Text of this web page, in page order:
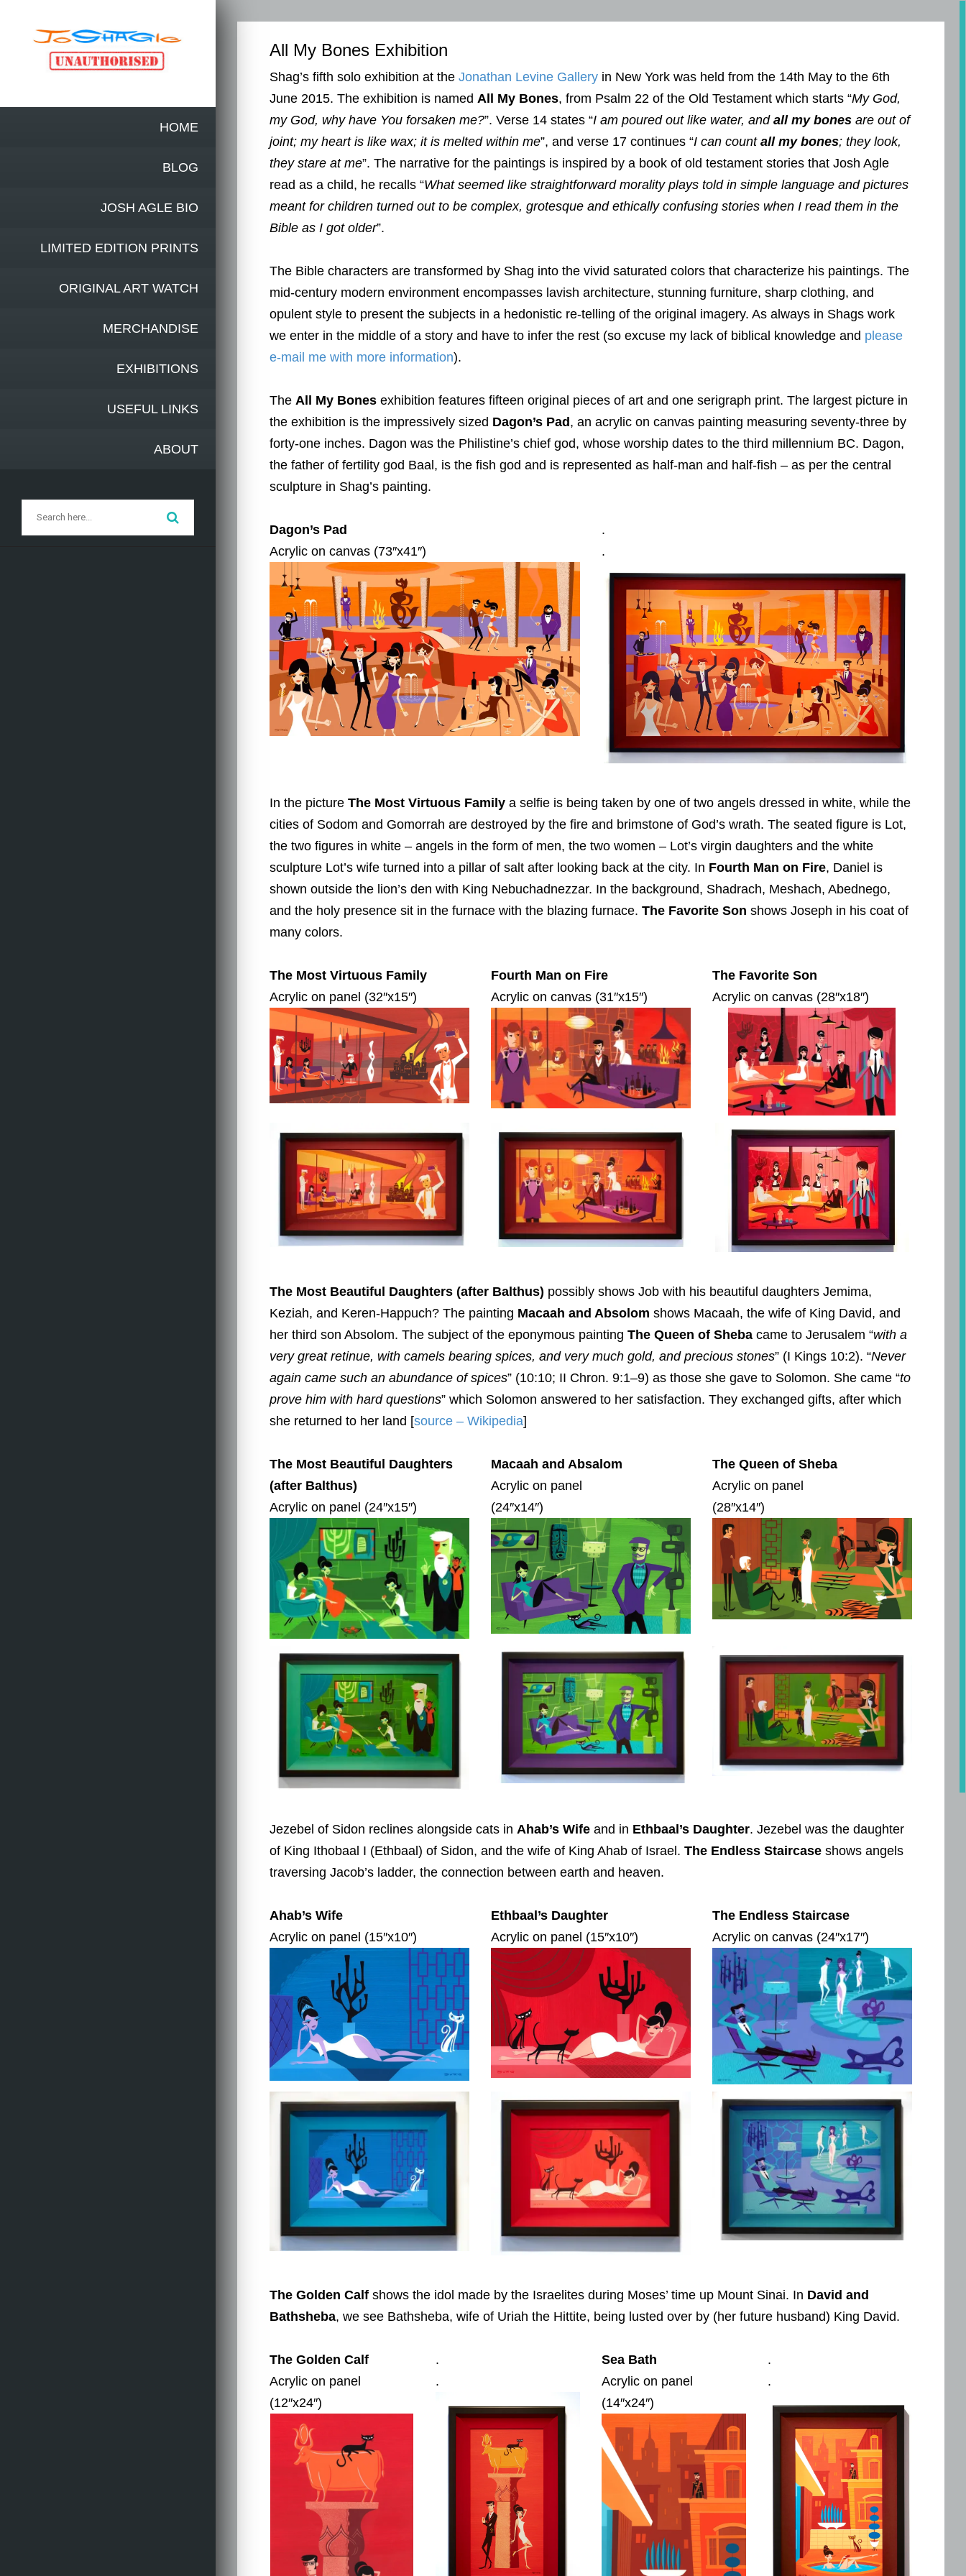
HOME
BLOG
JOSH AGLE BIO
LIMITED EDITION PRINTS
ORIGINAL ART WATCH
MERCHANDISE
EXHIBITIONS
USEFUL LINKS
ABOUT
All My Bones Exhibition
Shag’s fifth solo exhibition at the Jonathan Levine Gallery in New York was held from the 14th May to the 6th
June 2015. The exhibition is named All My Bones, from Psalm 22 of the Old Testament which starts “My God,
my God, why have You forsaken me?”. Verse 14 states “I am poured out like water, andall my bones are out of
joint; my heart is like wax; it is melted within me”, and verse 17 continues “I can count all my bones; they look,
they stare at me”. The narrative for the paintings is inspired by a book of old testament stories that Josh Agle
read as a child, he recalls “What seemed like straightforward morality plays told in simple language and pictures
meant for children turned out to be complex, grotesque and ethically confusing stories when I read them in the
Bible as I got older”.
The Bible characters are transformed by Shag into the vivid saturated colors that characterize his paintings. The
mid-century modern environment encompasses lavish architecture, stunning furniture, sharp clothing, and
opulent style to present the subjects in a hedonistic re-telling of the original imagery. As always in Shags work
we enter in the middle of a story and have to infer the rest (so excuse my lack of biblical knowledge and please
e-mail me with more information).
The All My Bones exhibition features fifteen original pieces of art and one serigraph print. The largest picture in
the exhibition is the impressively sized Dagon’s Pad , an acrylic on canvas painting measuring seventy-three by
forty-one inches. Dagon was the Philistine’s chief god, whose worship dates to the third millennium BC. Dagon,
the father of fertility god Baal, is the fish god and is represented as half-man and half-fish – as per the central
sculpture in Shag’s painting.
Dagon’s Pad
Acrylic on canvas (73″x41″)
.
.
In the picture The Most Virtuous Family a selfie is being taken by one of two angels dressed in white, while the
cities of Sodom and Gomorrah are destroyed by the fire and brimstone of God’s wrath. The seated figure is Lot,
the two figures in white – angels in the form of men, the two women – Lot’s virgin daughters and the white
sculpture Lot’s wife turned into a pillar of salt after looking back at the city. In Fourth Man on Fire, Daniel is
shown outside the lion’s den with King Nebuchadnezzar. In the background, Shadrach, Meshach, Abednego,
and the holy presence sit in the furnace with the blazing furnace. The Favorite Son shows Joseph in his coat of
many colors.
The Most Virtuous Family
Acrylic on panel (32″x15″)
Fourth Man on Fire
Acrylic on canvas (31″x15″)
The Favorite Son
Acrylic on canvas (28″x18″)
The Most Beautiful Daughters (after Balthus) possibly shows Job with his beautiful daughters Jemima,
Keziah, and Keren-Happuch? The painting Macaah and Absolom shows Macaah, the wife of King David, and
her third son Absolom. The subject of the eponymous painting The Queen of Sheba came to Jerusalem “with a
very great retinue, with camels bearing spices, and very much gold, and precious stones” (I Kings 10:2). “Never
again came such an abundance of spices” (10:10; II Chron. 9:1–9) as those she gave to Solomon. She came “to
prove him with hard questions” which Solomon answered to her satisfaction. They exchanged gifts, after which
she returned to her land [source – Wikipedia]
The Most Beautiful Daughters
(after Balthus)
Acrylic on panel (24″x15″)
Macaah and Absalom
Acrylic on panel
(24″x14″)
The Queen of Sheba
Acrylic on panel
(28″x14″)
Jezebel of Sidon reclines alongside cats in Ahab’s Wife and in Ethbaal’s Daughter. Jezebel was the daughter
of King Ithobaal I (Ethbaal) of Sidon, and the wife of King Ahab of Israel. The Endless Staircase shows angels
traversing Jacob’s ladder, the connection between earth and heaven.
Ahab’s Wife
Acrylic on panel (15″x10″)
Ethbaal’s Daughter
Acrylic on panel (15″x10″)
The Endless Staircase
Acrylic on canvas (24″x17″)
The Golden Calf shows the idol made by the Israelites during Moses’ time up Mount Sinai. In David and
Bathsheba, we see Bathsheba, wife of Uriah the Hittite, being lusted over by (her future husband) King David.
The Golden Calf
Acrylic on panel
(12″x24″)
.
.
Sea Bath
Acrylic on panel
(14″x24″)
.
.